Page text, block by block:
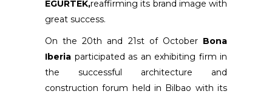
EGURTEK,reaffirming its brand image with
great success.
On the 20th and 21st of October Bona
Iberia participated as an exhibiting firm in
the successful architecture and
construction forum held in Bilbao with its